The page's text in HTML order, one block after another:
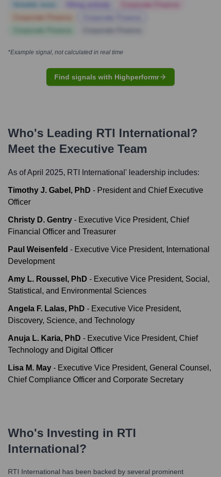
*Example signal, not calculated in real time
Find signals with Highperformr
Who's Leading RTI International?
Meet the Executive Team
As of April 2025, RTI International ' leadership includes:
Timothy J. Gabel, PhD - President and Chief Executive
Officer
Christy D. Gentry - Executive Vice President, Chief
Financial Officer and Treasurer
Paul Weisenfeld - Executive Vice President, International
Development
Amy L. Roussel, PhD - Executive Vice President, Social,
Statistical, and Environmental Sciences
Angela F. Lalas, PhD - Executive Vice President,
Discovery, Science, and Technology
Anuja L. Karia, PhD - Executive Vice President, Chief
Technology and Digital Officer
Lisa M. May - Executive Vice President, General Counsel,
Chief Compliance Officer and Corporate Secretary
Who's Investing in RTI
International?
RTI International has been backed by several prominent